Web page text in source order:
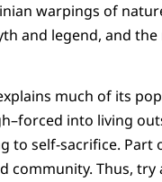
warpings of
and legend, and
much of its
into living
to self-sacrifice.
Thus, try